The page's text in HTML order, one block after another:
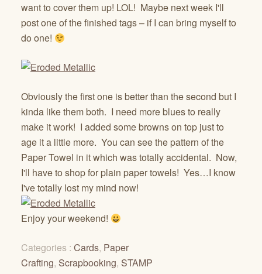
want to cover them up! LOL! Maybe next week I'll
post one of the finished tags – if I can bring myself to
do one!
Obviously the first one is better than the second but I
kinda like them both. I need more blues to really
make it work! I added some browns on top just to
age it a little more. You can see the pattern of the
Paper Towel in it which was totally accidental. Now,
I'll have to shop for plain paper towels! Yes…I know
I've totally lost my mind now!
Enjoy your weekend!
Categories : Cards, Paper
Crafting, Scrapbooking, STAMP